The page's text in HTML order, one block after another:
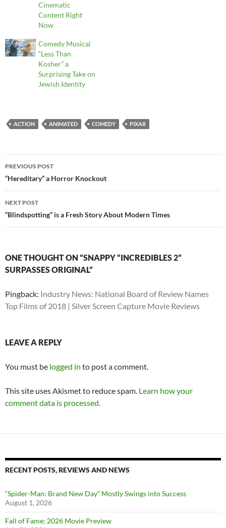
Cinematic
Content Right
Now
Comedy Musical
“Less Than
Kosher” a
Surprising Take on
Jewish Identity
ACTION ANIMATED COMEDY PIXAR
Post
navigation
PREVIOUS POST
“Hereditary” a Horror Knockout
NEXT POST
“Blindspotting” is a Fresh Story About Modern Times
ONE THOUGHT ON “SNAPPY “INCREDIBLES 2”
SURPASSES ORIGINAL”
Pingback: Industry News: National Board of Review Names
Top Films of 2018 | Silver Screen Capture Movie Reviews
LEAVE A REPLY
You must be logged in to post a comment.
This site uses Akismet to reduce spam. Learn how your
comment data is processed.
RECENT POSTS, REVIEWS AND NEWS
“Spider-Man: Brand New Day” Mostly Swings into Success
August 1, 2026
Fall of Fame: 2026 Movie Preview